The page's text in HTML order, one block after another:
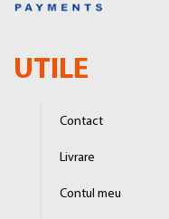
UTILE
Contact
Livrare
Contul meu